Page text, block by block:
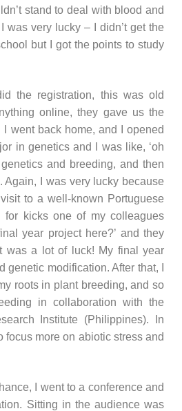
stand to deal with blood and
was very lucky – I didn’t get the
but I got the points to study
the registration, this was old
online, they gave us the
went back home, and I opened
in genetics and I was like, ‘oh
and breeding, and then
Again, I was very lucky because
to a well-known Portuguese
for kicks one of my colleagues
year project here?’ and they
was a lot of luck! My final year
genetic modification. After that, I
roots in plant breeding, and so
in collaboration with the
Institute (Philippines). In
focus more on abiotic stress and
I went to a conference and
Sitting in the audience was